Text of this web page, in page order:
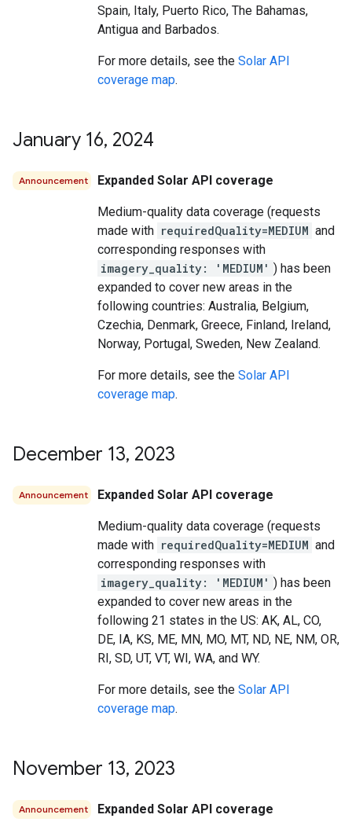
Spain, Italy, Puerto Rico, The Bahamas,
Antigua and Barbados.
For more details, see the Solar API
coverage map.
January 16, 2024
Announcement Expanded Solar API coverage
Medium-quality data coverage (requests
made with requiredQuality=MEDIUM and
corresponding responses with
imagery_quality: 'MEDIUM' ) has been
expanded to cover new areas in the
following countries: Australia, Belgium,
Czechia, Denmark, Greece, Finland, Ireland,
Norway, Portugal, Sweden, New Zealand.
For more details, see the Solar API
coverage map.
December 13, 2023
Announcement Expanded Solar API coverage
Medium-quality data coverage (requests
made with requiredQuality=MEDIUM and
corresponding responses with
imagery_quality: 'MEDIUM' ) has been
expanded to cover new areas in the
following 21 states in the US: AK, AL, CO,
DE, IA, KS, ME, MN, MO, MT, ND, NE, NM, OR,
RI, SD, UT, VT, WI, WA, and WY.
For more details, see the Solar API
coverage map.
November 13, 2023
Announcement Expanded Solar API coverage